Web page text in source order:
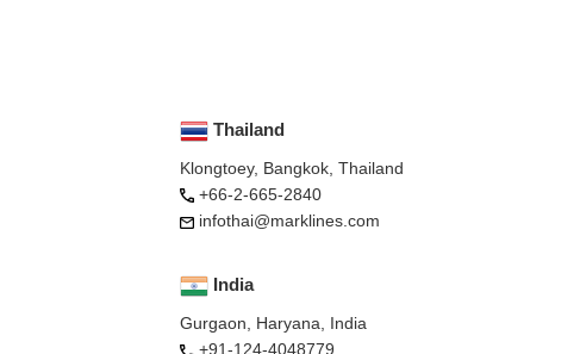
Thailand
Klongtoey, Bangkok, Thailand
+66-2-665-2840
infothai@marklines.com
India
Gurgaon, Haryana, India
+91-124-4048779